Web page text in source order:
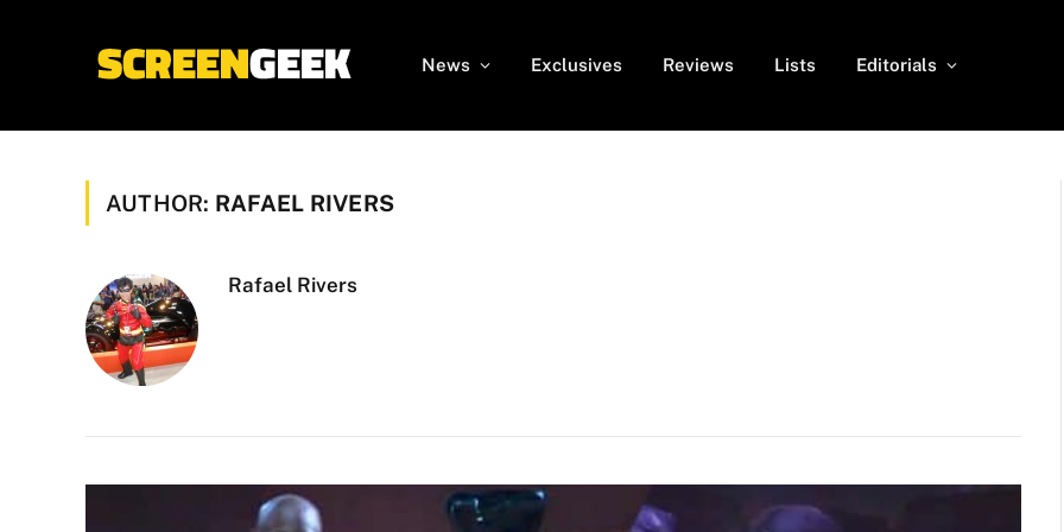
News Exclusives Reviews Lists Editorials
AUTHOR: RAFAEL RIVERS
Rafael Rivers